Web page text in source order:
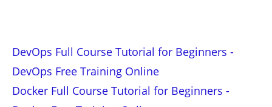
DevOps Full Course Tutorial for Beginners -
DevOps Free Training Online
Docker Full Course Tutorial for Beginners -